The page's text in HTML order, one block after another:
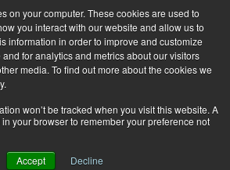
on your computer. These cookies are used to
you interact with our website and allow us to
information in order to improve and customize
for analytics and metrics about our visitors
media. To find out more about the cookies we
won’t be tracked when you visit this website. A
your browser to remember your preference not
Accept Decline
MENU